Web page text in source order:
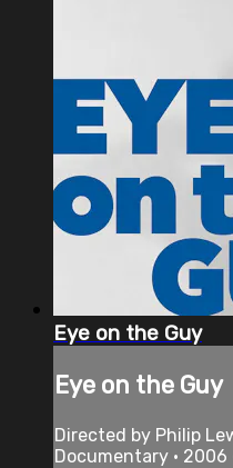
Eye on the Guy
Eye on the Guy
Directed by Philip
Documentary • 2006